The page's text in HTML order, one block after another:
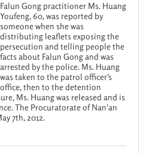
Falun Gong practitioner Ms. Huang
Youfeng, 60, was reported by
someone when she was
distributing leaflets exposing the
persecution and telling people the
facts about Falun Gong and was
arrested by the police. Ms. Huang
was taken to the patrol officer's
office, then to the detention
Ms. Huang was released and is
The Procuratorate of Nan'an
7th, 2012.